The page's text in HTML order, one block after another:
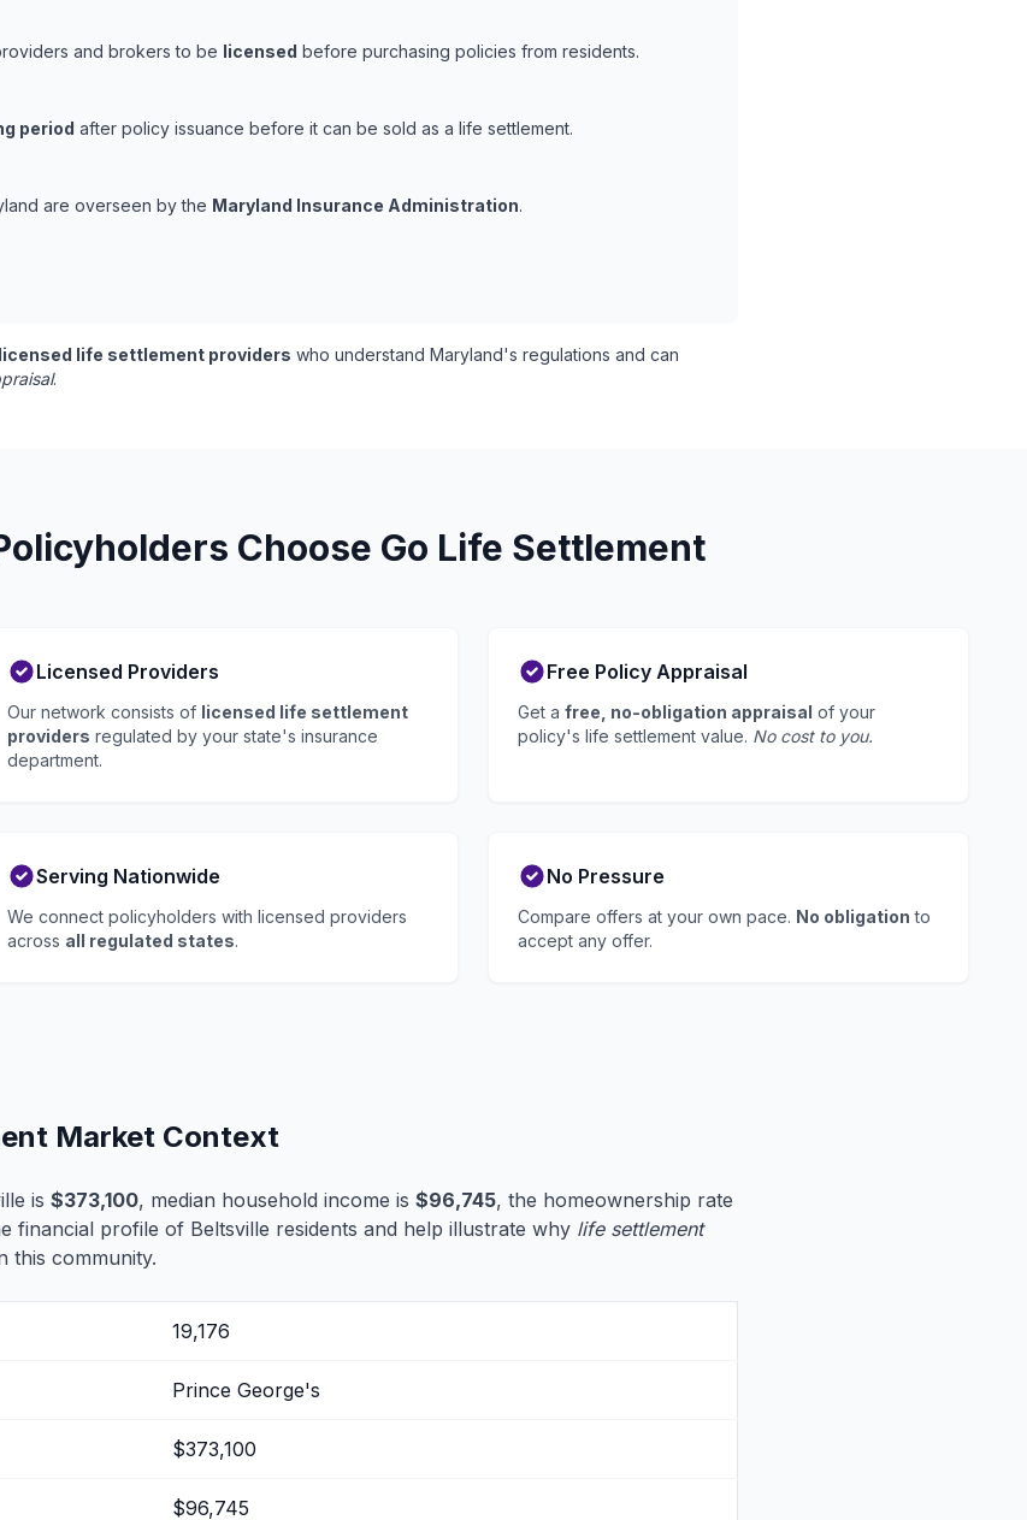
and brokers to be licensed before purchasing policies from residents.
period after policy issuance before it can be sold as a life settlement.
are overseen by the Maryland Insurance Administration.
licensed life settlement providers who understand Maryland's regulations and can
.
Choose Go Life Settlement
Licensed Providers
Our network consists of licensed life settlement
providers regulated by your state's insurance
department.
Free Policy Appraisal
Get a free, no-obligation appraisal of your
policy's life settlement value. No cost to you.
Serving Nationwide
We connect policyholders with licensed providers
across all regulated states.
No Pressure
Compare offers at your own pace. No obligation to
accept any offer.
Market Context
is $373,100, median household income is $96,745, the homeownership rate
financial profile of Beltsville residents and help illustrate why life settlement
this community.
19,176
Prince George's
$373,100
$96,745